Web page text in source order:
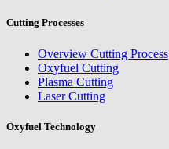
Cutting Processes
Overview Cutting Process
Oxyfuel Cutting
Plasma Cutting
Laser Cutting
Oxyfuel Technology